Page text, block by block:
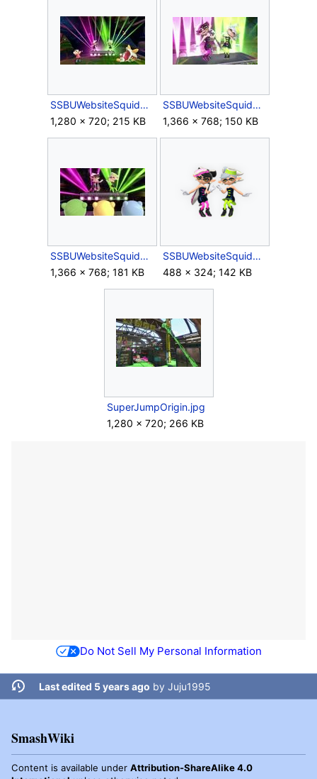
SSBUWebsiteSquidSisters3.jpg
1,280 × 720; 215 KB
SSBUWebsiteSquidSisters4.jpg
1,366 × 768; 150 KB
SSBUWebsiteSquidSisters5.jpg
1,366 × 768; 181 KB
SSBUWebsiteSquidSistersArtwork.png
488 × 324; 142 KB
SuperJumpOrigin.jpg
1,280 × 720; 266 KB
Do Not Sell My Personal Information
Last edited 5 years ago by Juju1995
SmashWiki
Content is available under Attribution-ShareAlike 4.0